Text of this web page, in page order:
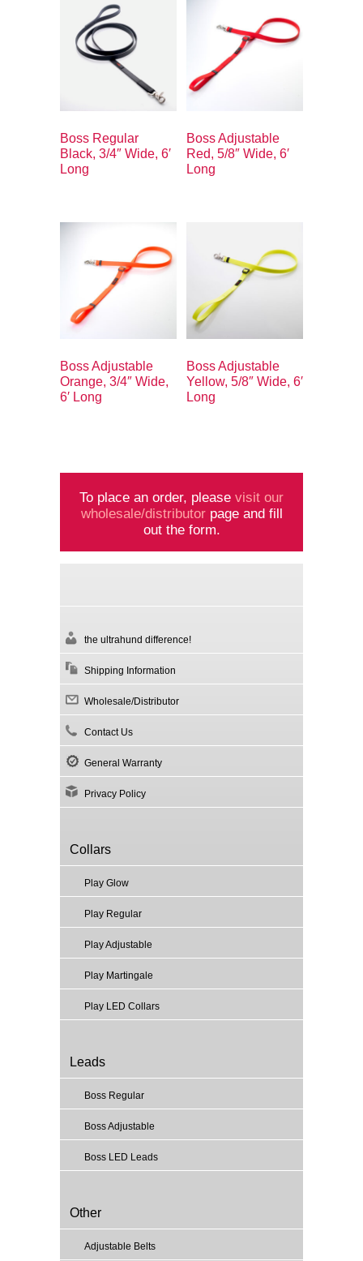
Boss Regular
Black, 3/4″ Wide, 6′
Long
Boss Adjustable
Red, 5/8″ Wide, 6′
Long
Boss Adjustable
Orange, 3/4″ Wide,
6′ Long
Boss Adjustable
Yellow, 5/8″ Wide, 6′
Long
To place an order, please visit our
wholesale/distributorpage and fill
out the form.
the ultrahund difference!
Shipping Information
Wholesale/Distributor
Contact Us
General Warranty
Privacy Policy
Collars
Play Glow
Play Regular
Play Adjustable
Play Martingale
Play LED Collars
Leads
Boss Regular
Boss Adjustable
Boss LED Leads
Other
Adjustable Belts